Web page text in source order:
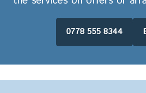
0778 555 8344